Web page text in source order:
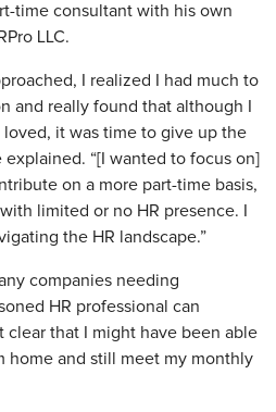
time consultant with his own
LLC.
I realized I had much to
and really found that although I
loved, it was time to give up the
“[I wanted to focus on]
on a more part-time basis,
limited or no HR presence. I
the HR landscape.”
companies needing
HR professional can
clear that I might have been able
home and still meet my monthly